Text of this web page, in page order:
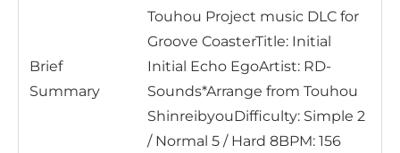
Brief
Summary
Touhou Project music DLC for
Groove CoasterTitle: Initial
Initial Echo EgoArtist: RD-
Sounds*Arrange from Touhou
ShinreibyouDifficulty: Simple 2
/ Normal 5 / Hard 8BPM: 156